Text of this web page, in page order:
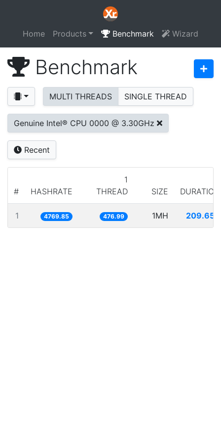
Home Products Benchmark Wizard
Benchmark
MULTI THREADS SINGLE THREAD
Genuine Intel® CPU 0000 @ 3.30GHz
Recent
# HASHRATE
1
THREAD
SIZE DURATION
1 4769.85 476.99 1MH 209.650